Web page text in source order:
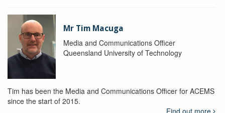
Mr Tim Macuga
Media and Communications Officer
Queensland University of Technology
Tim has been the Media and Communications Officer for ACEMS
since the start of 2015.